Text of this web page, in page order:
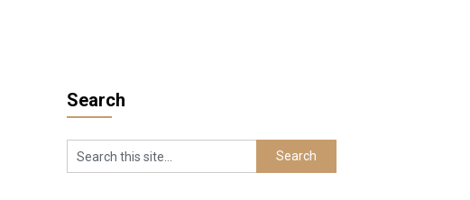
Search